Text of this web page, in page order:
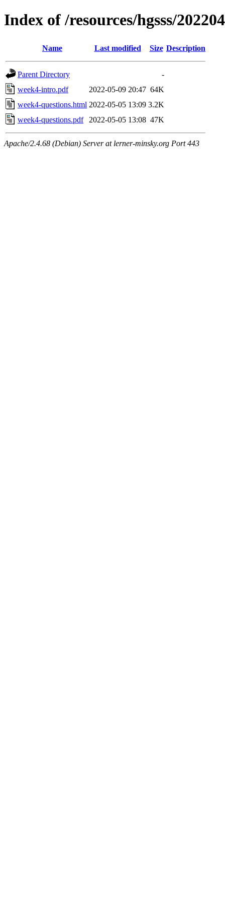
Index of /resources/hgsss/
Name Last modified Size Description
Parent Directory
-
week4-intro.pdf
2022-05-09 20:47 64K
week4-questions.html 2022-05-05 13:09 3.2K
week4-questions.pdf
2022-05-05 13:08 47K
Apache/2.4.68 (Debian) Server at lerner-minsky.org Port 443